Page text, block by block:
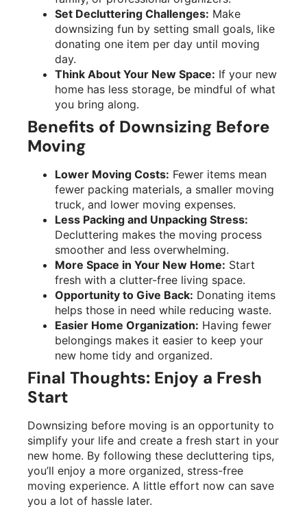
Set Decluttering Challenges: Make
downsizing fun by setting small goals, like
donating one item per day until moving
day.
Think About Your New Space: If your new
home has less storage, be mindful of what
you bring along.
Benefits of Downsizing Before
Moving
Lower Moving Costs: Fewer items mean
fewer packing materials, a smaller moving
truck, and lower moving expenses.
Less Packing and Unpacking Stress:
Decluttering makes the moving process
smoother and less overwhelming.
More Space in Your New Home: Start
fresh with a clutter-free living space.
Opportunity to Give Back: Donating items
helps those in need while reducing waste.
Easier Home Organization: Having fewer
belongings makes it easier to keep your
new home tidy and organized.
Final Thoughts: Enjoy a Fresh
Start
Downsizing before moving is an opportunity to
simplify your life and create a fresh start in your
new home. By following these decluttering tips,
you’ll enjoy a more organized, stress-free
moving experience. A little effort now can save
you a lot of hassle later.